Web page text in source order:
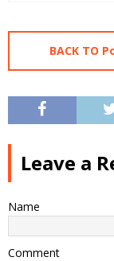
BACK TO
Leave a
Name
Comment